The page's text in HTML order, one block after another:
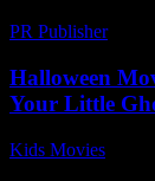
PR Publisher-
Halloween
Your Little
Kids Movies​